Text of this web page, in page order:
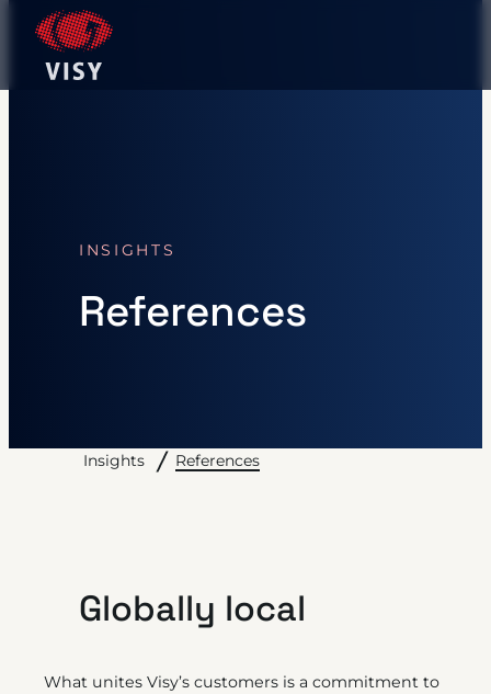
INSIGHTS
References
Insights References
Globally local
What unites Visy’s customers is a commitment to